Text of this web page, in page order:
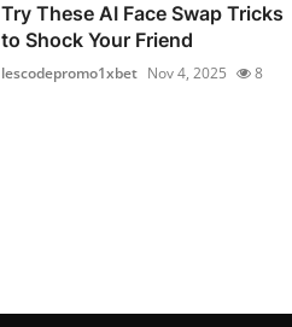
Try These AI Face Swap Tricks
to Shock Your Friend
lescodepromo1xbet Nov 4, 2025 8